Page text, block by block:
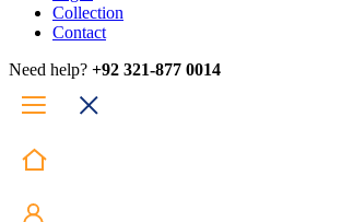
Collection
Contact
Need help? +92 321-877 0014